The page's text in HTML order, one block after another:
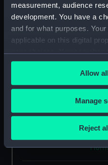
measurement, audience
development. You have a
and for what purposes.
applicable on this digital
your choices. You can
any time from the Cookie
the Privacy trigger icon.
If you allow, we would also
Collect information
location which can be
Identify your device
Allow
Manage
Reject
Materials:
Not
1818